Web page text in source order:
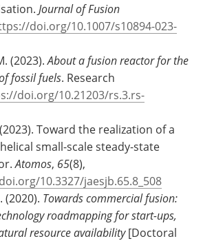
Journal of Fusion
doi.org/10.1007/s10894-023-
(2023).About a fusion reactor for the
fossil fuels. Research
doi.org/10.21203/rs.3.rs-
(2023). Toward the realization of a
small-scale steady-state
Atomos, 65(8),
10.3327/jaesjb.65.8_508
(2020). Towards commercial fusion:
roadmapping for start-ups,
resource availability[Doctoral